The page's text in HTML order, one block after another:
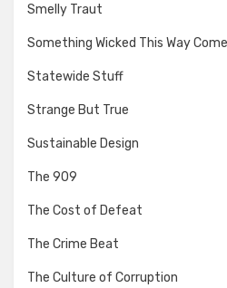
Smelly Traut
Something Wicked This Way
Statewide Stuff
Strange But True
Sustainable Design
The 909
The Cost of Defeat
The Crime Beat
The Culture of Corruption